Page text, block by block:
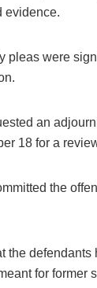
evidence.
pleas were
an
18 for a
the
the
for former